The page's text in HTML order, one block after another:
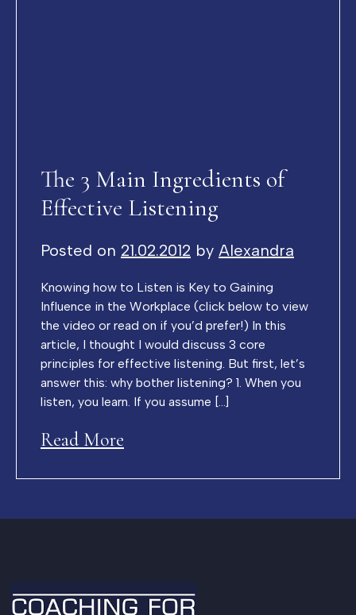
The 3 Main Ingredients of
Effective Listening
Posted on 21.02.2012 by Alexandra
Knowing how to Listen is Key to Gaining
Influence in the Workplace (click below to view
the video or read on if you’d prefer!) In this
article, I thought I would discuss 3 core
principles for effective listening. But first, let’s
answer this: why bother listening? 1. When you
listen, you learn. If you assume […]
Read More